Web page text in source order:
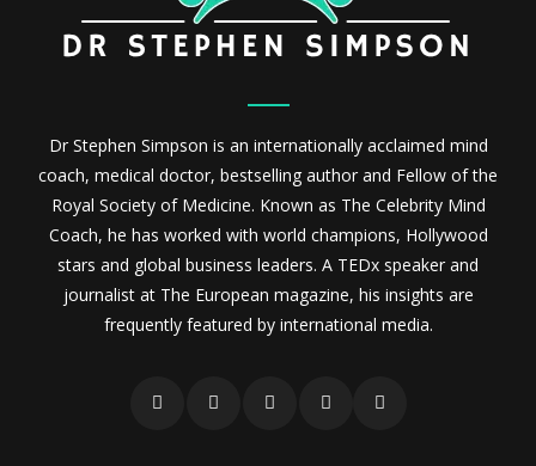
Dr Stephen Simpson is an internationally acclaimed mind
coach, medical doctor, bestselling author and Fellow of the
Royal Society of Medicine. Known as The Celebrity Mind
Coach, he has worked with world champions, Hollywood
stars and global business leaders. A TEDx speaker and
journalist at The European magazine, his insights are
frequently featured by international media.